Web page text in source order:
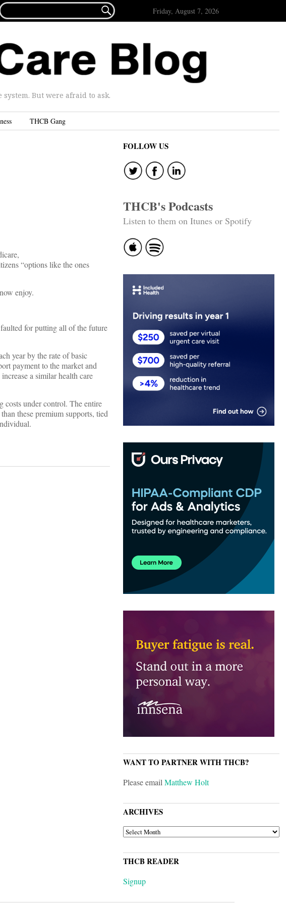
FOR...
 Friday, August 7, 2026
But were afraid to ask.
THCB Gang
“options like the ones
enjoy.
for putting all of the future
year by the rate of basic
payment to the market and
a similar health care
costs under control. The entire
these premium supports, tied
FOLLOW US
THCB's Podcasts
Listen to them on Itunes or Spotify
WANT TO PARTNER WITH THCB?
Please emailMatthew Holt
ARCHIVES
ARCHIVES
THCB READER
Signup